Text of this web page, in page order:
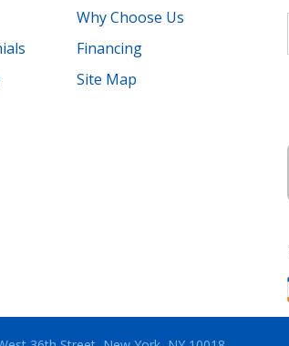
Why Choose Us
Financing
Site Map